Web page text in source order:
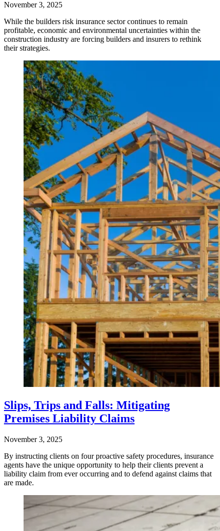
November 3, 2025
While the builders risk insurance sector continues to remain
profitable, economic and environmental uncertainties within the
construction industry are forcing builders and insurers to rethink
their strategies.
Slips, Trips and Falls: Mitigating
Premises Liability Claims
November 3, 2025
By instructing clients on four proactive safety procedures, insurance
agents have the unique opportunity to help their clients prevent a
liability claim from ever occurring and to defend against claims that
are made.